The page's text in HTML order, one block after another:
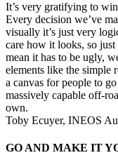
It’s very gratifying to
Every decision we’ve
visually it’s just very
care how it looks, so just
mean it has to be ugly,
elements like the simple
a canvas for people to
massively capable off-
own.
Toby Ecuyer, INEOS
GO AND MAKE IT